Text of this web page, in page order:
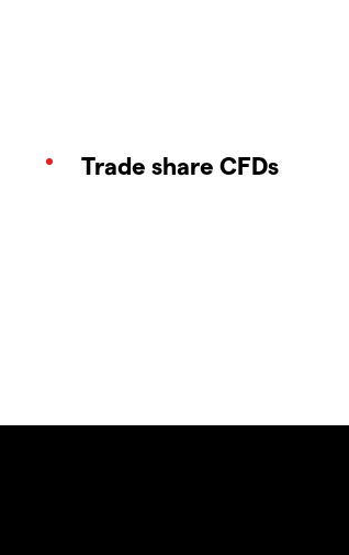
Trade share CFDs